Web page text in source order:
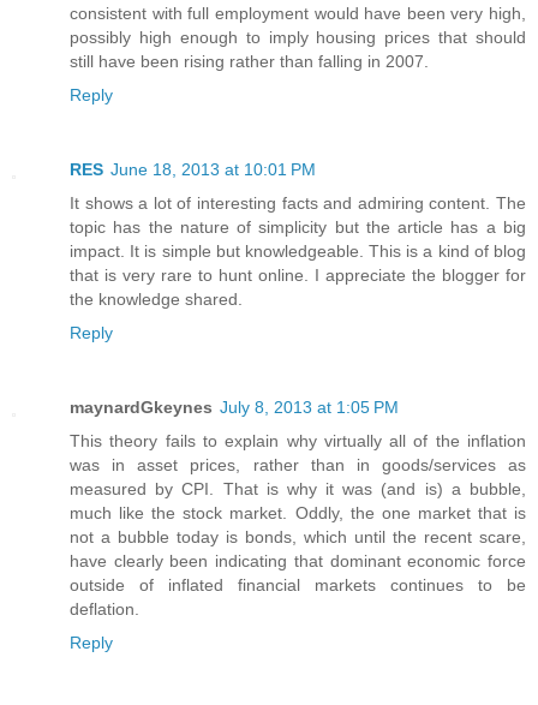
consistent with full employment would have been very high,
possibly high enough to imply housing prices that should
still have been rising rather than falling in 2007.
Reply
RES June 18, 2013 at 10:01 PM
It shows a lot of interesting facts and admiring content. The
topic has the nature of simplicity but the article has a big
impact. It is simple but knowledgeable. This is a kind of blog
that is very rare to hunt online. I appreciate the blogger for
the knowledge shared.
Reply
maynardGkeynes July 8, 2013 at 1:05 PM
This theory fails to explain why virtually all of the inflation
was in asset prices, rather than in goods/services as
measured by CPI. That is why it was (and is) a bubble,
much like the stock market. Oddly, the one market that is
not a bubble today is bonds, which until the recent scare,
have clearly been indicating that dominant economic force
outside of inflated financial markets continues to be
deflation.
Reply